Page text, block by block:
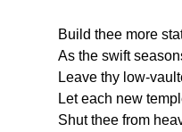
Build thee more
As the swift
Leave thy low-
Let each new
Shut thee from